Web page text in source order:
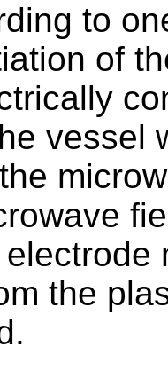
to
of
vessel
the